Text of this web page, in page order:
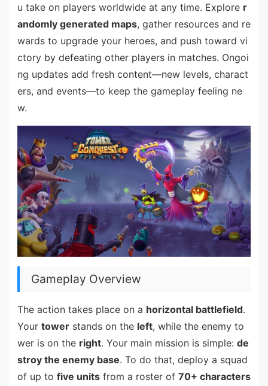
u take on players worldwide at any time. Explore r
andomly generated maps, gather resources and re
wards to upgrade your heroes, and push toward vi
ctory by defeating other players in matches. Ongoi
ng updates add fresh content—new levels, charact
ers, and events—to keep the gameplay feeling ne
w.
Gameplay Overview
The action takes place on a horizontal battlefield.
Your towerstands on the left, while the enemy to
wer is on the right. Your main mission is simple: de
stroy the enemy base. To do that, deploy a squad
of up to five unitsfrom a roster of 70+ characters